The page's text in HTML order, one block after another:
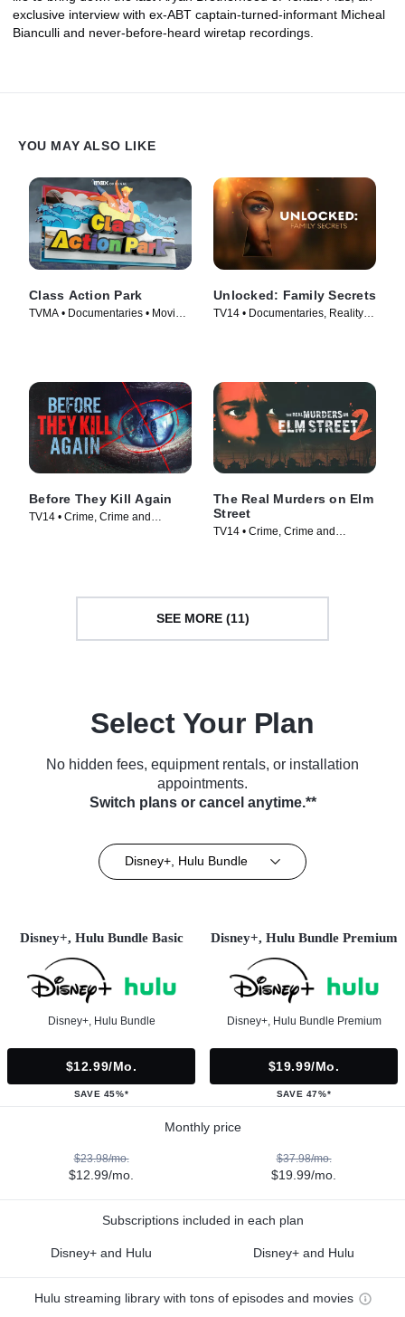
exclusive interview with ex-ABT captain-turned-informant Micheal
Bianculli and never-before-heard wiretap recordings.
YOU MAY ALSO LIKE
Class Action Park
TVMA • Documentaries • Movie
Unlocked: Family Secrets
TV14 • Documentaries, Reality •
Before They Kill Again
TV14 • Crime, Crime and
The Real Murders on Elm
Street
TV14 • Crime, Crime and
SEE MORE (11)
Select Your Plan
No hidden fees, equipment rentals, or installation
appointments.
Switch plans or cancel anytime.**
Disney+, Hulu Bundle
Disney+, Hulu Bundle Basic
Disney+, Hulu Bundle
$12.99/mo.
SAVE 45%*
Disney+, Hulu Bundle Premium
Disney+, Hulu Bundle Premium
$19.99/mo.
SAVE 47%*
Monthly price
$23.98/mo.
$12.99/mo.
$37.98/mo.
$19.99/mo.
Subscriptions included in each plan
Disney+ and Hulu Disney+ and Hulu
Hulu streaming library with tons of episodes and movies